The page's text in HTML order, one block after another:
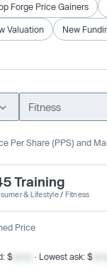
Forge Price Gainers
Valuation New
Fitness
Per Share (PPS) and
Training
& Lifestyle/ Fitness
Price
$ · Lowest ask: $